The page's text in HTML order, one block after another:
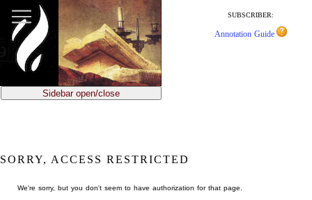
main
content
SUBSCRIBER:
Annotation Guide
Sidebar open/close
SORRY, ACCESS RESTRICTED
We're sorry, but you don't seem to have authorization for that page.